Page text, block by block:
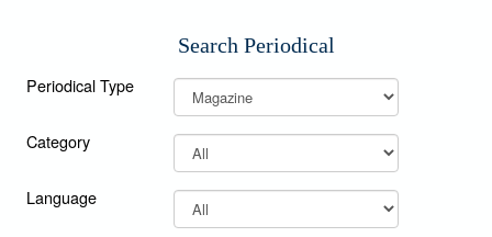
Search Periodical
Periodical Type
Category
Language